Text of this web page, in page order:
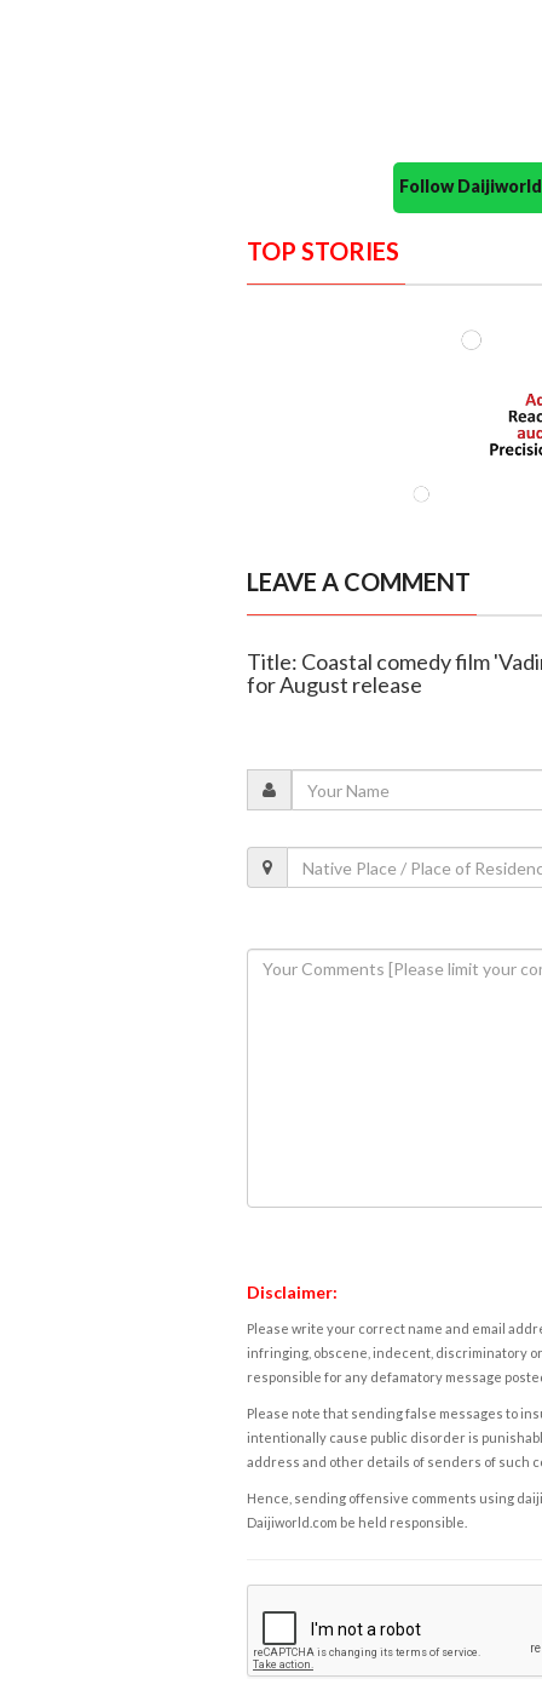
Follow
TOP STORIES
LEAVE A COMMENT
Title: Coastal comedy film
for August release
Disclaimer:
Please write your correct name and email
infringing, obscene, indecent, discriminatory
responsible for any defamatory message
Please note that sending false messages to
intentionally cause public disorder is
address and other details of senders of such
Hence, sending offensive comments using
Daijiworld.com be held responsible.